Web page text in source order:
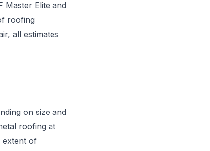
Master Elite and
roofing
all estimates
on size and
roofing at
extent of